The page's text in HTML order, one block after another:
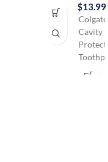
Gentle
gums
$13.99
Colgate
Cavity
with